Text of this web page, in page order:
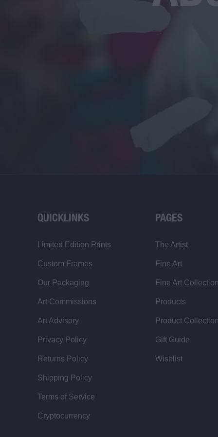
QUICKLINKS
Limited Edition Prints
Custom Frames
Our Packaging
Art Commissions
Art Advisory
Privacy Policy
Returns Policy
Shipping Policy
Terms of Service
Cryptocurrency
PAGES
The Artist
Fine Art
Fine Art
Products
Product
Gift Guide
Wishlist